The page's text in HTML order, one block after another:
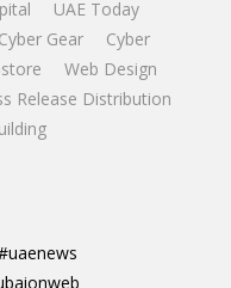
UAE Today
Cyber Gear
Cyber
Web Design
Release Distribution